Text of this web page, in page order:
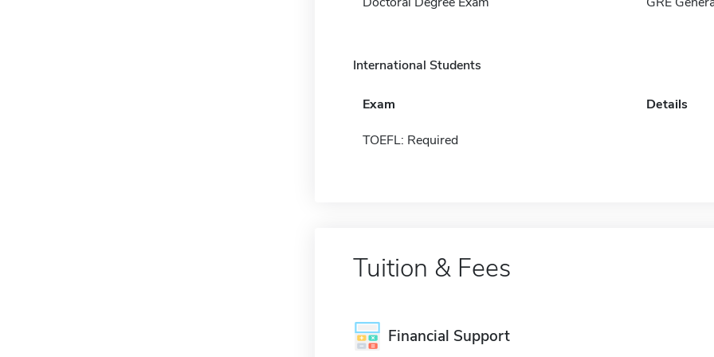
International Students
Exam Details
TOEFL: Required
Tuition & Fees
Financial Support